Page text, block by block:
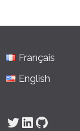
Français
English
Twitter
LinkedIn
GitHub